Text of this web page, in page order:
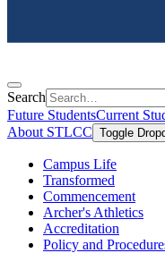
Search
Future StudentsCurrent
About STLCC Toggle
Campus Life
Transformed
Commencement
Archer's Athletics
Accreditation
Policy and